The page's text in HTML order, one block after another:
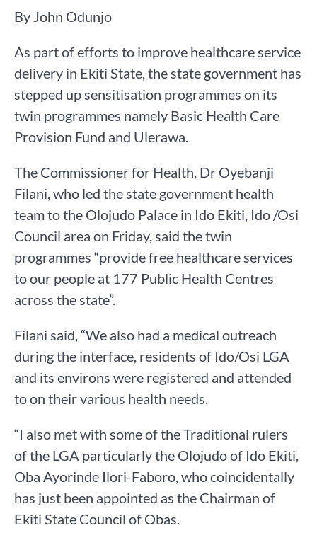
By John Odunjo
As part of efforts to improve healthcare service
delivery in Ekiti State, the state government has
stepped up sensitisation programmes on its
twin programmes namely Basic Health Care
Provision Fund and Ulerawa.
The Commissioner for Health, Dr Oyebanji
Filani, who led the state government health
team to the Olojudo Palace in Ido Ekiti, Ido /Osi
Council area on Friday, said the twin
programmes “provide free healthcare services
to our people at 177 Public Health Centres
across the state”.
Filani said, “We also had a medical outreach
during the interface, residents of Ido/Osi LGA
and its environs were registered and attended
to on their various health needs.
“I also met with some of the Traditional rulers
of the LGA particularly the Olojudo of Ido Ekiti,
Oba Ayorinde Ilori-Faboro, who coincidentally
has just been appointed as the Chairman of
Ekiti State Council of Obas.